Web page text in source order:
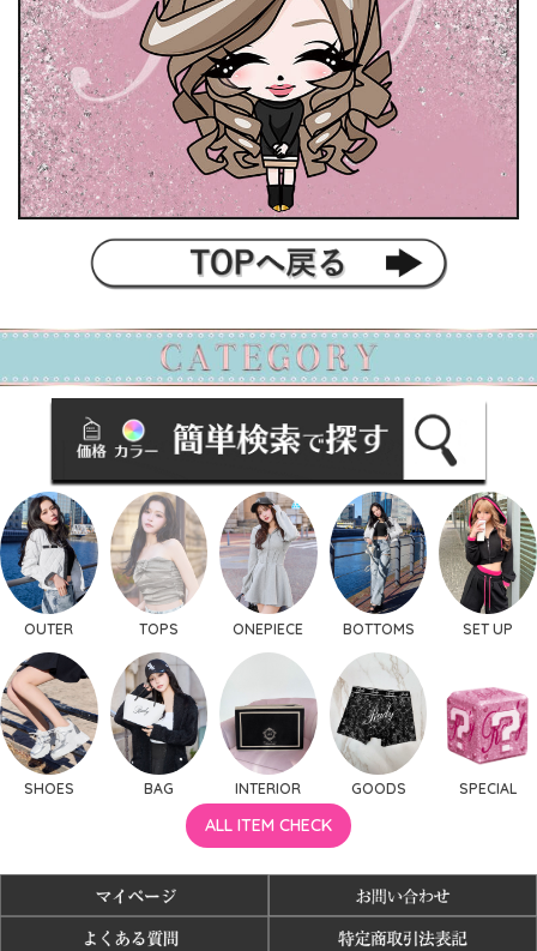
OUTER TOPS ONEPIECE BOTTOMS SET UP
SHOES BAG INTERIOR GOODS SPECIAL
ALL ITEM CHECK